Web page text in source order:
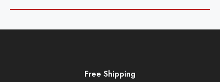
Free Shipping